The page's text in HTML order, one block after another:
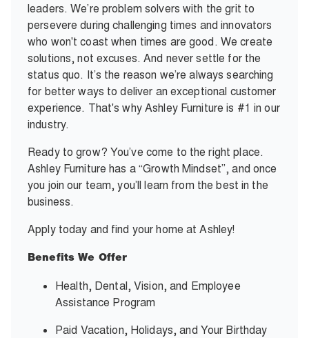
leaders. We’re problem solvers with the grit to
persevere during challenging times and innovators
who won't coast when times are good. We create
solutions, not excuses. And never settle for the
status quo. It’s the reason we’re always searching
for better ways to deliver an exceptional customer
experience. That's why Ashley Furniture is #1 in our
industry.
Ready to grow? You’ve come to the right place.
Ashley Furniture has a “Growth Mindset”, and once
you join our team, you’ll learn from the best in the
business.
Apply today and find your home at Ashley!
Benefits We Offer
Health, Dental, Vision, and Employee
Assistance Program
Paid Vacation, Holidays, and Your Birthday